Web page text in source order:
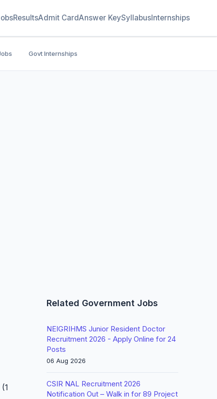
ResultsAdmit CardAnswer KeySyllabusInternships
Govt Internships
Related Government Jobs
NEIGRIHMS Junior Resident Doctor
Recruitment 2026 - Apply Online for 24
Posts
06 Aug 2026
CSIR NAL Recruitment 2026
Notification Out – Walk in for 89 Project